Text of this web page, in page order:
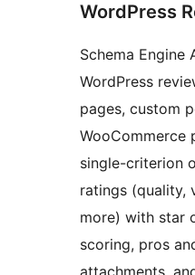
WordPress
Schema Engine
WordPress
pages, custom
WooCommerce
single-criterion
ratings (quality,
more) with star
scoring, pros